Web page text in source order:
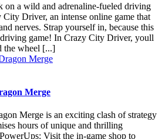
on a wild and adrenaline-fueled driving
City Driver, an intense online game that
nerves. Strap yourself in, because this
game! In Crazy City Driver, youll
the wheel [...]
Merge
Merge is an exciting clash of strategy
hours of unique and thrilling
Visit the in-game shop to